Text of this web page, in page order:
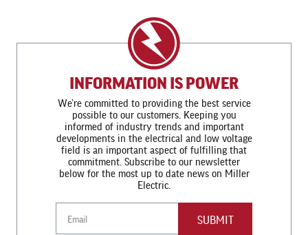
INFORMATION IS POWER
We’re committed to providing the best service
possible to our customers. Keeping you
informed of industry trends and important
developments in the electrical and low voltage
field is an important aspect of fulfilling that
commitment. Subscribe to our newsletter
below for the most up to date news on Miller
Electric.